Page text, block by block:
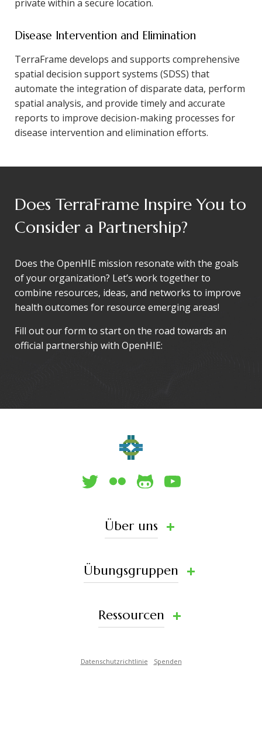
private within a secure location.
Disease Intervention and Elimination
TerraFrame develops and supports comprehensive
spatial decision support systems (SDSS) that
automate the integration of disparate data, perform
spatial analysis, and provide timely and accurate
reports to improve decision-making processes for
disease intervention and elimination efforts.
Does TerraFrame Inspire You to
Consider a Partnership?
Does the OpenHIE mission resonate with the goals
of your organization? Let’s work together to
combine resources, ideas, and networks to improve
health outcomes for resource emerging areas!
Fill out our form to start on the road towards an
official partnership with OpenHIE:
Über uns
Übungsgruppen
Ressourcen
Datenschutzrichtlinie Spenden